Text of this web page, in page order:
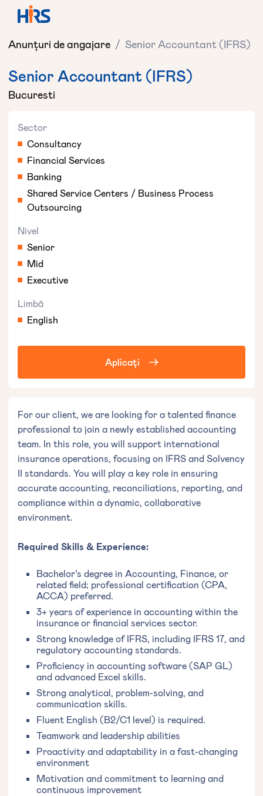
Anunțuri de angajare / Senior Accountant (IFRS)
Senior Accountant (IFRS)
Bucuresti
Sector
Consultancy
Financial Services
Banking
Shared Service Centers / Business Process
Outsourcing
Nivel
Senior
Mid
Executive
Limbă
English
Aplicați
For our client, we are looking for a talented finance
professional to join a newly established accounting
team. In this role, you will support international
insurance operations, focusing on IFRS and Solvency
II standards. You will play a key role in ensuring
accurate accounting, reconciliations, reporting, and
compliance within a dynamic, collaborative
environment.︎︋︄︀︃️︆︍
Required Skills & Experience:
Bachelor’s degree in Accounting, Finance, or
related field; professional certification (CPA,
ACCA) preferred.
3+ years of experience in accounting within the
insurance or financial services sector.
Strong knowledge of IFRS, including IFRS 17, and
regulatory accounting standards.
Proficiency in accounting software (SAP GL)
and advanced Excel skills.
Strong analytical, problem-solving, and
communication skills.
Fluent English (B2/C1 level) is required.
Teamwork and leadership abilities
Proactivity and adaptability in a fast-changing
environment
Motivation and commitment to learning and
continuous improvement